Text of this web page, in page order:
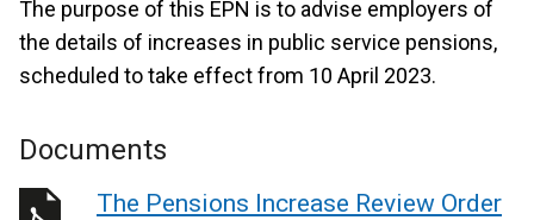
The purpose of this EPN is to advise employers of
the details of increases in public service pensions,
scheduled to take effect from 10 April 2023.
Documents
The Pensions Increase Review Order